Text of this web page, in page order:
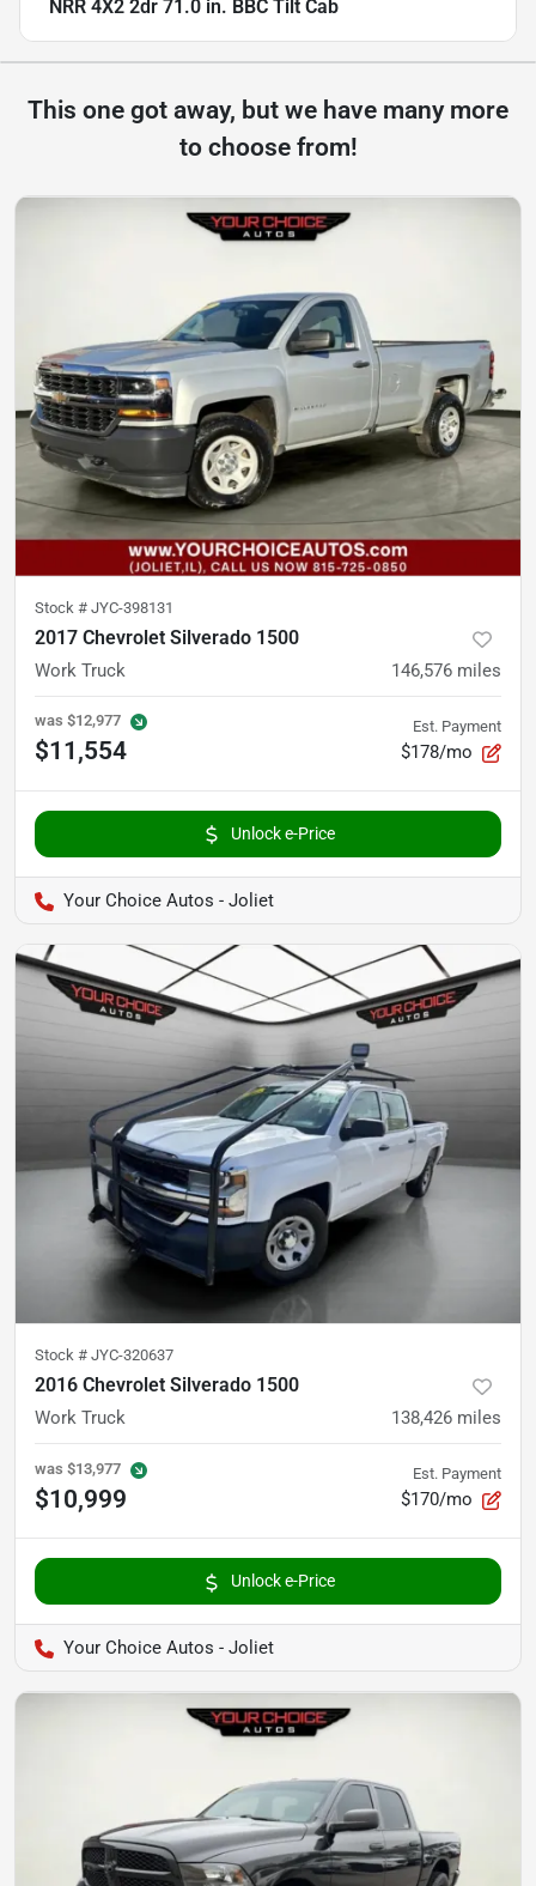
NRR 4X2 2dr 71.0 in. BBC Tilt Cab
This one got away, but we have many more
to choose from!
Stock # JYC-398131
2017 Chevrolet Silverado 1500
Work Truck 146,576 miles
was $12,977
$11,554
Est. Payment
$178/mo
Unlock e-Price
Your Choice Autos - Joliet
Stock # JYC-320637
2016 Chevrolet Silverado 1500
Work Truck 138,426 miles
was $13,977
$10,999
Est. Payment
$170/mo
Unlock e-Price
Your Choice Autos - Joliet